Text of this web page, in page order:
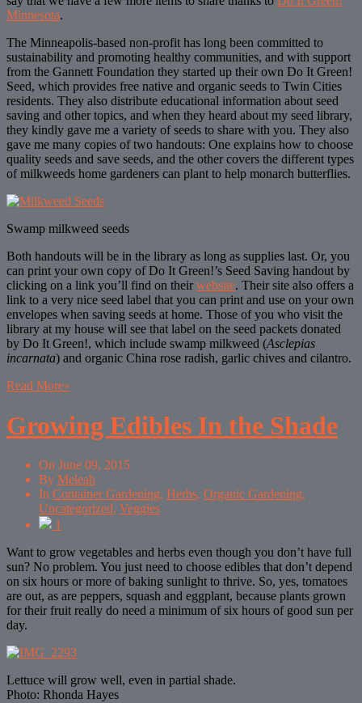
Minnesota.
The Minneapolis-based non-profit has long been committed to
sustainability and promoting healthy communities, and with support
from the Gannett Foundation they started up their own Do It Green!
Seed, which provides free native and organic seeds to Twin Cities
residents. They also distribute educational information about seed
saving and other topics, and when they heard about my seed library,
they kindly gave me a variety of seeds to share with you. They also
gave me many copies of two handouts: One explains how to choose
quality seeds and save seeds, and the other covers the different types
of milkweeds home gardeners can plant to help monarch butterflies.
Swamp milkweed seeds
Both handouts will be in the library as long as supplies last. Or, you
can print your own copy of Do It Green!’s Seed Saving handout by
clicking on a link you’ll find on their website. Their site also offers a
link to a very nice seed label that you can print and use on your own
envelopes when saving seeds at home. Those of you who visit the
library at my house will see that label on the seed packets donated
by Do It Green!, which include swamp milkweed (Asclepias
incarnata) and organic China rose radish, garlic chives and cilantro.
Read More»
Growing Edibles In the Shade
On June 09, 2015
By Meleah
In Container Gardening, Herbs, Organic Gardening,
Uncategorized, Veggies
1
Want to grow vegetables and herbs even though you don’t have full
sun? No problem. You just need to choose edibles that don’t depend
on six hours or more of baking sunlight to thrive. So, yes, tomatoes
are out, as are peppers, squash and eggplant, because plants grown
for their fruit really do need a minimum of six hours of good sun per
day.
Lettuce will grow well, even in partial shade.
Photo: Rhonda Hayes